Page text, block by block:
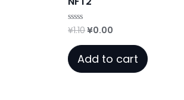
Rated
out
of
5
¥1.10Original
¥1.10.
¥0.00
¥0.00.
Add to cart